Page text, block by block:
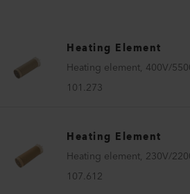
Heating Element
Heating element, 400V/
101.273
Heating Element
Heating element, 230V/
107.612